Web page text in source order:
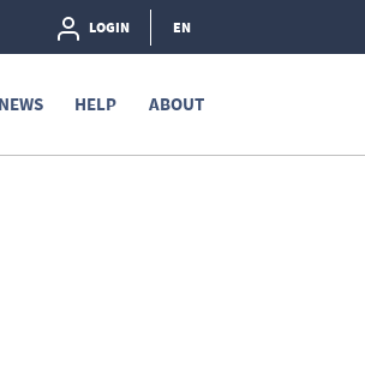
LOGIN EN
NEWS HELP ABOUT